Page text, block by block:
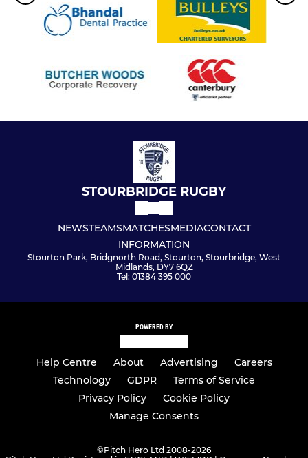
STOURBRIDGE RUGBY
NEWSTEAMSMATCHESMEDIACONTACT
INFORMATION
Stourton Park, Bridgnorth Road, Stourton, Stourbridge, West
Midlands, DY7 6QZ
Tel: 01384 395 000
POWERED BY
Help Centre About Advertising
Careers
Technology
GDPR
Terms of Service
Privacy Policy
Cookie Policy
Manage Consents
©Pitch Hero Ltd 2008-2026